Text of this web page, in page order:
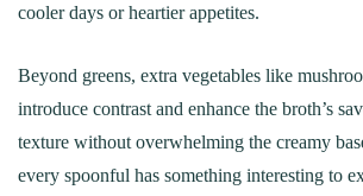
cooler days or heartier appetites.
Beyond greens, extra vegetables like
introduce contrast and enhance the broth’s
texture without overwhelming the creamy
every spoonful has something interesting to